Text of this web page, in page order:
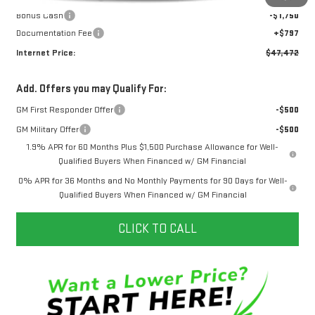
Bonus Cash
-$1,750
Documentation Fee
+$797
Internet Price:
$47,472
Add. Offers you may Qualify For:
GM First Responder Offer
-$500
GM Military Offer
-$500
1.9% APR for 60 Months Plus $1,500 Purchase Allowance for Well-
Qualified Buyers When Financed w/ GM Financial
0% APR for 36 Months and No Monthly Payments for 90 Days for Well-
Qualified Buyers When Financed w/ GM Financial
CLICK TO CALL